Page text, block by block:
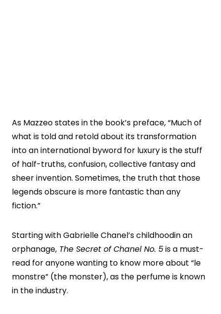
As Mazzeo states in the book’s preface, “Much of
what is told and retold about its transformation
into an international byword for luxury is the stuff
of half-truths, confusion, collective fantasy and
sheer invention. Sometimes, the truth that those
legends obscure is more fantastic than any
fiction.”
Starting with Gabrielle Chanel’s childhoodin an
orphanage, The Secret of Chanel No. 5is a must-
read for anyone wanting to know more about “le
monstre” (the monster), as the perfume is known
in the industry.